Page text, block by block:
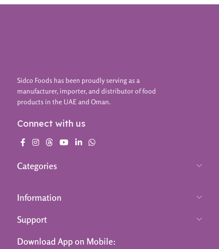
Sidco Foods has been proudly serving as a
manufacturer, importer, and distributor of food
products in the UAE and Oman.
Connect with us
Categories
Information
Support
Download App on Mobile: